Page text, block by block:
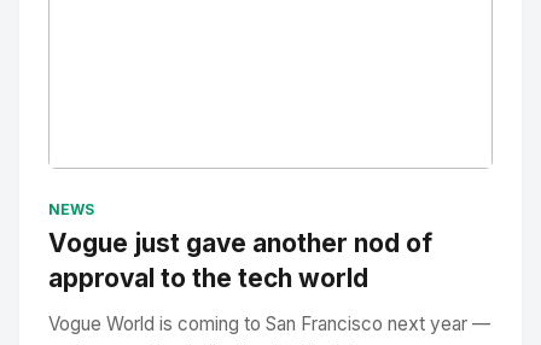
NEWS
Vogue just gave another nod of
approval to the tech world
Vogue World is coming to San Francisco next year —